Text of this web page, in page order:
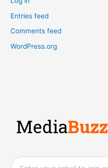
Entries feed
Comments feed
WordPress.org
MediaBuzz
Email